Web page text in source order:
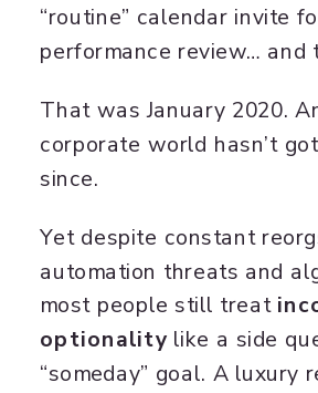
“routine” calendar invite
performance review… and
That was January 2020.
corporate world hasn’t
since.
Yet despite constant
automation threats and
most people still treat
optionality like a side
“someday” goal. A luxury